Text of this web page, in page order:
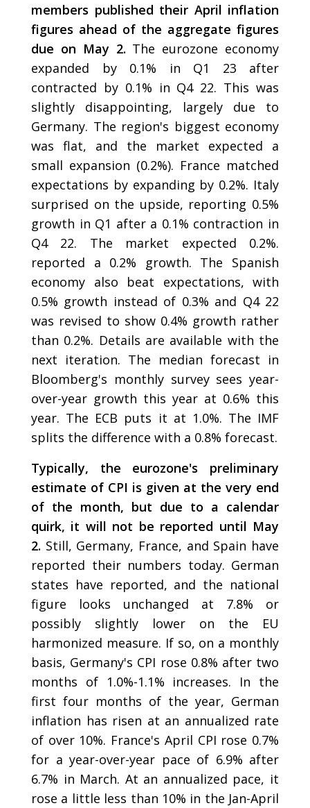
members published their April inflation
figures ahead of the aggregate figures
due on May 2. The eurozone economy
expanded by 0.1% in Q1 23 after
contracted by 0.1% in Q4 22. This was
slightly disappointing, largely due to
Germany. The region's biggest economy
was flat, and the market expected a
small expansion (0.2%). France matched
expectations by expanding by 0.2%. Italy
surprised on the upside, reporting 0.5%
growth in Q1 after a 0.1% contraction in
Q4 22. The market expected 0.2%.
reported a 0.2% growth. The Spanish
economy also beat expectations, with
0.5% growth instead of 0.3% and Q4 22
was revised to show 0.4% growth rather
than 0.2%. Details are available with the
next iteration. The median forecast in
Bloomberg's monthly survey sees year-
over-year growth this year at 0.6% this
year. The ECB puts it at 1.0%. The IMF
splits the difference with a 0.8% forecast.
Typically, the eurozone's preliminary
estimate of CPI is given at the very end
of the month, but due to a calendar
quirk, it will not be reported until May
2. Still, Germany, France, and Spain have
reported their numbers today. German
states have reported, and the national
figure looks unchanged at 7.8% or
possibly slightly lower on the EU
harmonized measure. If so, on a monthly
basis, Germany's CPI rose 0.8% after two
months of 1.0%-1.1% increases. In the
first four months of the year, German
inflation has risen at an annualized rate
of over 10%. France's April CPI rose 0.7%
for a year-over-year pace of 6.9% after
6.7% in March. At an annualized pace, it
rose a little less than 10% in the Jan-April